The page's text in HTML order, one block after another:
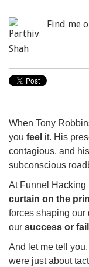
Find me
When Tony
you feel it. His
contagious, and
subconscious
At Funnel Hacking
curtain on the
forces shaping our
our success or
And let me tell
were just about